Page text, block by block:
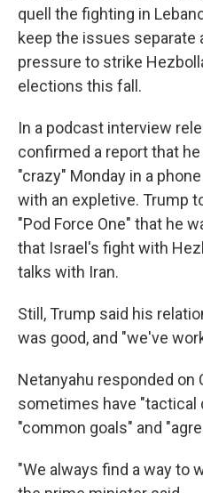
quell the fighting in
keep the issues separate
pressure to strike
elections this fall.
In a podcast interview
confirmed a report that
"crazy" Monday in a
with an expletive. Trump
"Pod Force One" that he
that Israel's fight with
talks with Iran.
Still, Trump said his
was good, and "we've
Netanyahu responded on
sometimes have "tactical
"common goals" and
"We always find a way to